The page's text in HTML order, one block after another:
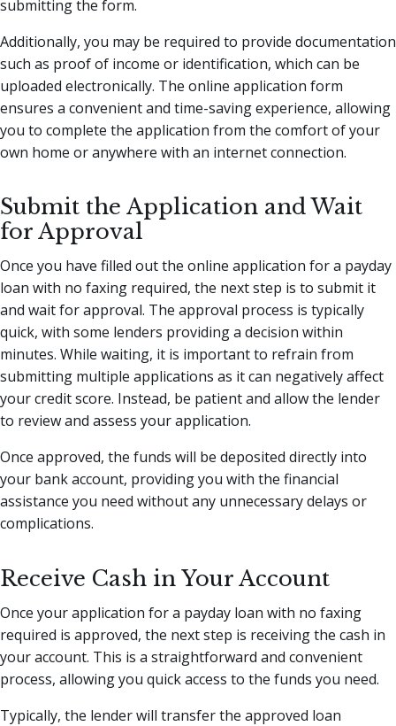
submitting the form.
Additionally, you may be required to provide documentation
such as proof of income or identification, which can be
uploaded electronically. The online application form
ensures a convenient and time-saving experience, allowing
you to complete the application from the comfort of your
own home or anywhere with an internet connection.
Submit the Application and Wait
for Approval
Once you have filled out the online application for a payday
loan with no faxing required, the next step is to submit it
and wait for approval. The approval process is typically
quick, with some lenders providing a decision within
minutes. While waiting, it is important to refrain from
submitting multiple applications as it can negatively affect
your credit score. Instead, be patient and allow the lender
to review and assess your application.
Once approved, the funds will be deposited directly into
your bank account, providing you with the financial
assistance you need without any unnecessary delays or
complications.
Receive Cash in Your Account
Once your application for a payday loan with no faxing
required is approved, the next step is receiving the cash in
your account. This is a straightforward and convenient
process, allowing you quick access to the funds you need.
Typically, the lender will transfer the approved loan